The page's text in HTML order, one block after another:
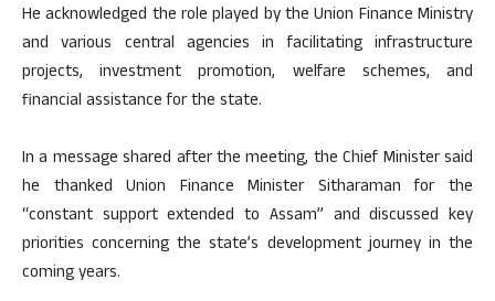
He acknowledged the role played by the Union Finance Ministry
and various central agencies in facilitating infrastructure
projects, investment promotion, welfare schemes, and
financial assistance for the state.
In a message shared after the meeting, the Chief Minister said
he thanked Union Finance Minister Sitharaman for the
“constant support extended to Assam” and discussed key
priorities concerning the state’s development journey in the
coming years.